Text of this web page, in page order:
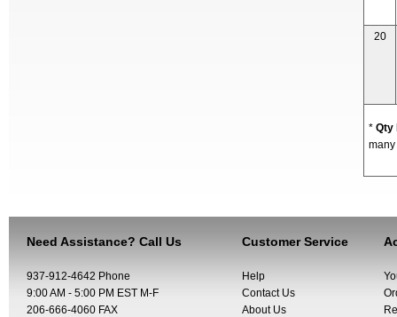
20
* Qty
Need Assistance? Call Us
937-912-4642 Phone
9:00 AM - 5:00 PM EST M-F
206-666-4060 FAX
Customer Service
Help
Contact Us
About Us